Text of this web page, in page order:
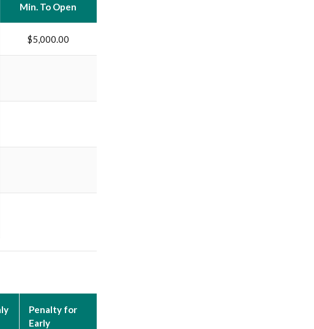
Min. To Open
$5,000.00
Penalty for
Early